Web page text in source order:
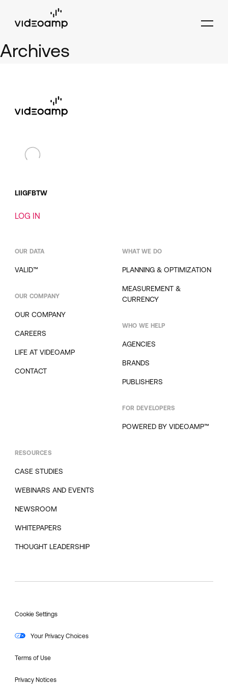
Archives
LIIGFBTW
LOG IN
OUR DATA
VALID™
OUR COMPANY
OUR COMPANY
CAREERS
LIFE AT VIDEOAMP
CONTACT
WHAT WE DO
PLANNING & OPTIMIZATION
MEASUREMENT &
CURRENCY
WHO WE HELP
AGENCIES
BRANDS
PUBLISHERS
FOR DEVELOPERS
POWERED BY VIDEOAMP™
RESOURCES
CASE STUDIES
WEBINARS AND EVENTS
NEWSROOM
WHITEPAPERS
THOUGHT LEADERSHIP
Cookie Settings
Your Privacy Choices
Terms of Use
Privacy Notices